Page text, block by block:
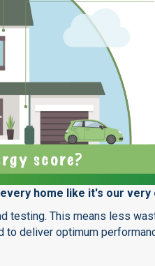
home like it's our very
This means less
deliver optimum